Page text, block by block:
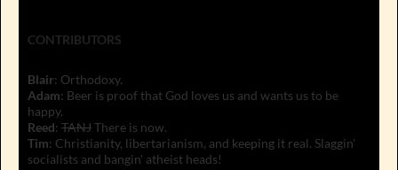
CONTRIBUTORS
Blair: Orthodoxy.
Adam: Beer is proof that God loves us and wants us to be
happy.
Reed: TANJThere is now.
Tim: Christianity, libertarianism, and keeping it real. Slaggin'
socialists and bangin' atheist heads!